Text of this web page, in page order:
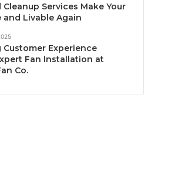
Services Make Your
and Livable Again
Customer Experience
Fan Installation at
Co.